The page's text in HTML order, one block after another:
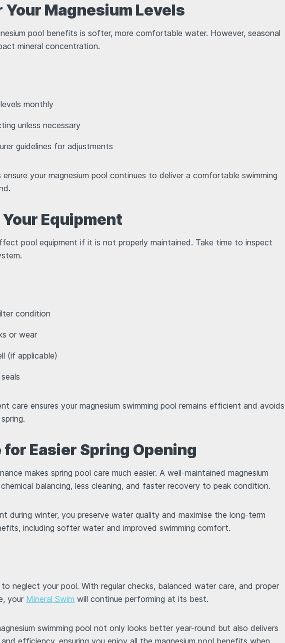
Your Magnesium Levels
pool benefits is softer, more comfortable water. However, seasonal
mineral concentration.
monthly
unless necessary
guidelines for adjustments
ensure your magnesium pool continues to deliver a comfortable swimming
Equipment
pool equipment if it is not properly maintained. Take time to inspect
condition
or wear
(if applicable)
care ensures your magnesium swimming pool remains efficient and avoids
for Easier Spring Opening
makes spring pool care much easier. A well-maintained magnesium
balancing, less cleaning, and faster recovery to peak condition.
during winter, you preserve water quality and maximise the long-term
including softer water and improved swimming comfort.
neglect your pool. With regular checks, balanced water care, and proper
your Mineral Swim will continue performing at its best.
swimming pool not only looks better year-round but also delivers
efficiency, ensuring you enjoy all the magnesium pool benefits when